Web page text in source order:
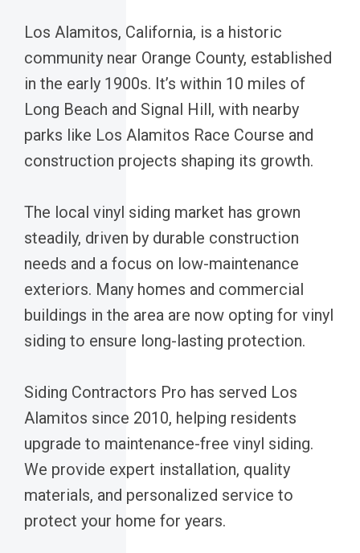
Los Alamitos, California, is a historic
community near Orange County, established
in the early 1900s. It’s within 10 miles of
Long Beach and Signal Hill, with nearby
parks like Los Alamitos Race Course and
construction projects shaping its growth.
The local vinyl siding market has grown
steadily, driven by durable construction
needs and a focus on low-maintenance
exteriors. Many homes and commercial
buildings in the area are now opting for vinyl
siding to ensure long-lasting protection.
Siding Contractors Pro has served Los
Alamitos since 2010, helping residents
upgrade to maintenance-free vinyl siding.
We provide expert installation, quality
materials, and personalized service to
protect your home for years.